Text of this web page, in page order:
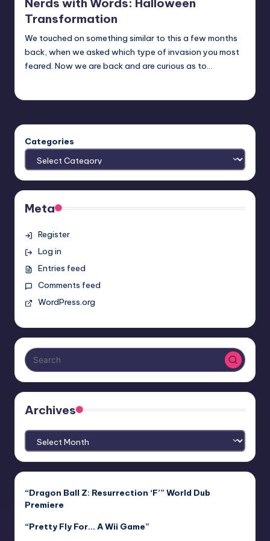
Transformation
We touched on something similar to this a few months
back, when we asked which type of invasion you most
feared. Now we are back and are curious as to…
Categories
Meta
Register
Log in
Entries feed
Comments feed
WordPress.org
Archives
Archives
“Dragon Ball Z: Resurrection ‘F’” World Dub
Premiere
“Pretty Fly For… A Wii Game”